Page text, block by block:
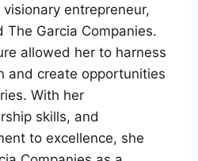
entrepreneur,
The Garcia Companies.
allowed her to harness
and create opportunities
With her
skills, and
to excellence, she